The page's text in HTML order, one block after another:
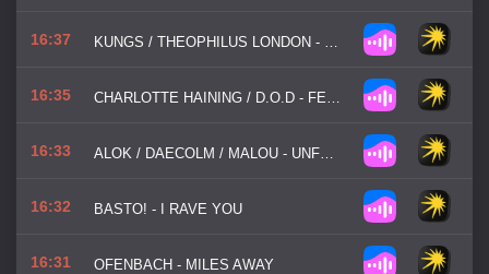
16:37 KUNGS / THEOPHILUS LONDON - GALAXY
16:35 CHARLOTTE HAINING / D.O.D - FEEL THE PASSION
16:33 ALOK / DAECOLM / MALOU - UNFORGETTABLE
16:32 BASTO! - I RAVE YOU
16:31 OFENBACH - MILES AWAY